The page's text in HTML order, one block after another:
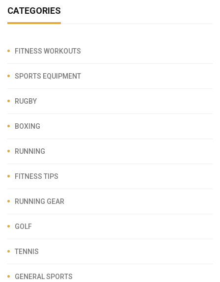
CATEGORIES
FITNESS WORKOUTS
SPORTS EQUIPMENT
RUGBY
BOXING
RUNNING
FITNESS TIPS
RUNNING GEAR
GOLF
TENNIS
GENERAL SPORTS